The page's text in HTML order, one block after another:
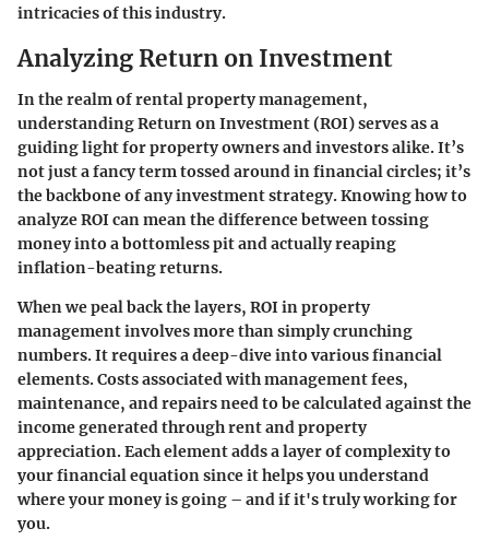
intricacies of this industry.
Analyzing Return on Investment
In the realm of rental property management,
understandingReturn on Investment(ROI) serves as a
guiding light for property owners and investors alike. It’s
not just a fancy term tossed around in financial circles; it’s
the backbone of any investment strategy. Knowing how to
analyze ROI can mean the difference between tossing
money into a bottomless pit and actually reaping
inflation-beating returns.
When we peal back the layers, ROI in property
management involves more than simply crunching
numbers. It requires a deep-dive into various financial
elements. Costs associated with management fees,
maintenance, and repairs need to be calculated against the
income generated through rent and property
appreciation. Each element adds a layer of complexity to
your financial equation since it helps you understand
where your money is going – and if it's truly working for
you.